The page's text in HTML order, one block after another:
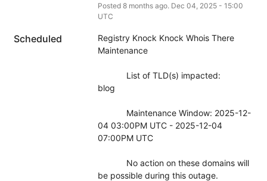
Posted 8months ago. Dec 04 2025- 15:00
UTC
Scheduled
Registry Knock Knock Whois There
Maintenance
            List of TLD(s) impacted:
blog
04 03:00PM UTC - 2025-12-04
07:00PM UTC
be possible during this outage.